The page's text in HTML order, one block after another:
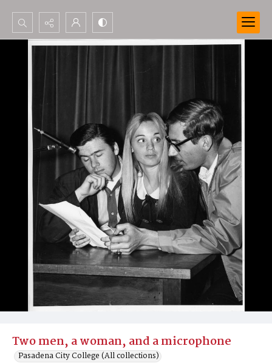
Search...
Two men, a woman, and a microphone
Pasadena City College (All collections)